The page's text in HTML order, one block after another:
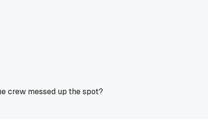
crew messed up the spot?